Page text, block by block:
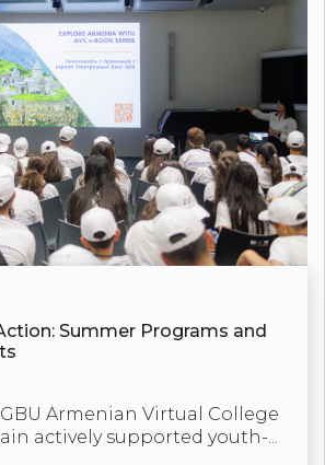
Summer Programs and
Armenian Virtual College
actively supported youth-...